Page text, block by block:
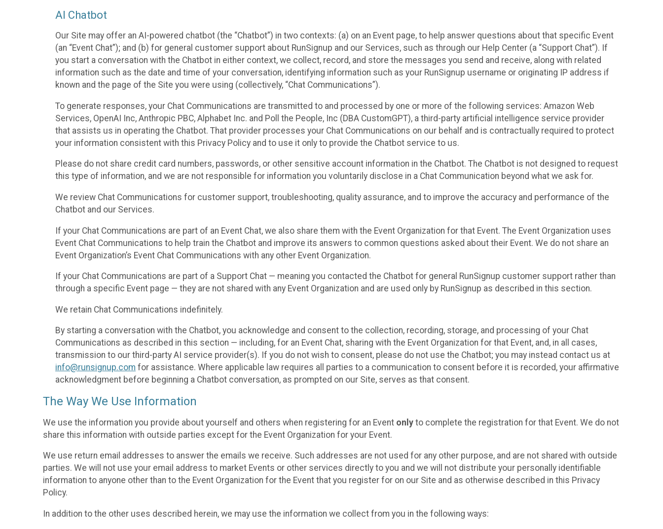
AI Chatbot
Our Site may offer an AI-powered chatbot (the “Chatbot”) in two contexts: (a) on an Event page, to help answer questions about that specific Event
(an “Event Chat”); and (b) for general customer support about RunSignup and our Services, such as through our Help Center (a “Support Chat”). If
you start a conversation with the Chatbot in either context, we collect, record, and store the messages you send and receive, along with related
information such as the date and time of your conversation, identifying information such as your RunSignup username or originating IP address if
known and the page of the Site you were using (collectively, “Chat Communications”).
To generate responses, your Chat Communications are transmitted to and processed by one or more of the following services: Amazon Web
Services, OpenAI Inc, Anthropic PBC, Alphabet Inc. and Poll the People, Inc (DBA CustomGPT), a third-party artificial intelligence service provider
that assists us in operating the Chatbot. That provider processes your Chat Communications on our behalf and is contractually required to protect
your information consistent with this Privacy Policy and to use it only to provide the Chatbot service to us.
Please do not share credit card numbers, passwords, or other sensitive account information in the Chatbot. The Chatbot is not designed to request
this type of information, and we are not responsible for information you voluntarily disclose in a Chat Communication beyond what we ask for.
We review Chat Communications for customer support, troubleshooting, quality assurance, and to improve the accuracy and performance of the
Chatbot and our Services.
If your Chat Communications are part of an Event Chat, we also share them with the Event Organization for that Event. The Event Organization uses
Event Chat Communications to help train the Chatbot and improve its answers to common questions asked about their Event. We do not share an
Event Organization’s Event Chat Communications with any other Event Organization.
If your Chat Communications are part of a Support Chat — meaning you contacted the Chatbot for general RunSignup customer support rather than
through a specific Event page — they are not shared with any Event Organization and are used only by RunSignup as described in this section.
We retain Chat Communications indefinitely.
By starting a conversation with the Chatbot, you acknowledge and consent to the collection, recording, storage, and processing of your Chat
Communications as described in this section — including, for an Event Chat, sharing with the Event Organization for that Event, and, in all cases,
transmission to our third-party AI service provider(s). If you do not wish to consent, please do not use the Chatbot; you may instead contact us at
info@runsignup.com for assistance. Where applicable law requires all parties to a communication to consent before it is recorded, your affirmative
acknowledgment before beginning a Chatbot conversation, as prompted on our Site, serves as that consent.
The Way We Use Information
We use the information you provide about yourself and others when registering for an Event only to complete the registration for that Event. We do not
share this information with outside parties except for the Event Organization for your Event.
We use return email addresses to answer the emails we receive. Such addresses are not used for any other purpose, and are not shared with outside
parties. We will not use your email address to market Events or other services directly to you and we will not distribute your personally identifiable
information to anyone other than to the Event Organization for the Event that you register for on our Site and as otherwise described in this Privacy
Policy.
In addition to the other uses described herein, we may use the information we collect from you in the following ways: